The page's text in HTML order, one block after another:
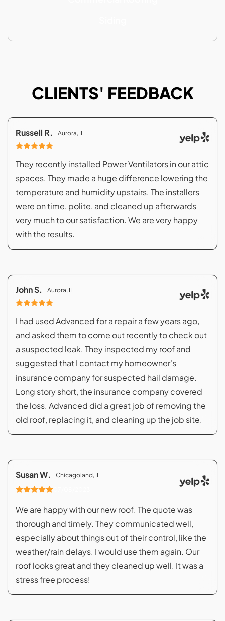
CLIENTS' FEEDBACK
Russell R. Aurora, IL
They recently installed Power Ventilators in our attic
spaces. They made a huge difference lowering the
temperature and humidity upstairs. The installers
were on time, polite, and cleaned up afterwards
very much to our satisfaction. We are very happy
with the results.
John S. Aurora, IL
I had used Advanced for a repair a few years ago,
and asked them to come out recently to check out
a suspected leak. They inspected my roof and
suggested that I contact my homeowner's
insurance company for suspected hail damage.
Long story short, the insurance company covered
the loss. Advanced did a great job of removing the
old roof, replacing it, and cleaning up the job site.
Susan W.
Chicagoland, IL
We are happy with our new roof. The quote was
thorough and timely. They communicated well,
especially about things out of their control, like the
weather/rain delays. I would use them again. Our
roof looks great and they cleaned up well. It was a
stress free process!